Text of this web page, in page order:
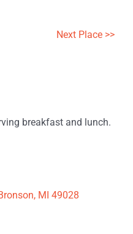
Next Place >>
breakfast and lunch.
MI 49028